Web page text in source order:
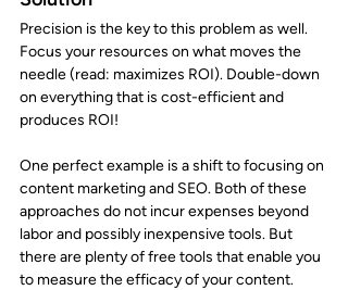
Precision is the key to this problem as well.
Focus your resources on what moves the
needle (read: maximizes ROI). Double-down
on everything that is cost-efficient and
produces ROI!
One perfect example is a shift to focusing on
content marketing and SEO. Both of these
approaches do not incur expenses beyond
labor and possibly inexpensive tools. But
there are plenty of free tools that enable you
to measure the efficacy of your content.